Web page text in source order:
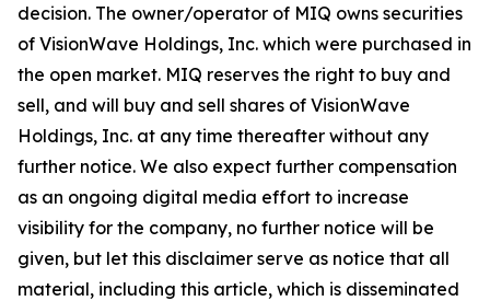
decision. The owner/operator of MIQ owns securities
of VisionWave Holdings, Inc. which were purchased in
the open market. MIQ reserves the right to buy and
sell, and will buy and sell shares of VisionWave
Holdings, Inc. at any time thereafter without any
further notice. We also expect further compensation
as an ongoing digital media effort to increase
visibility for the company, no further notice will be
given, but let this disclaimer serve as notice that all
material, including this article, which is disseminated